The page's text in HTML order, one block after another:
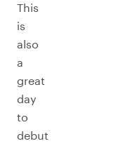
This
is
also
a
great
day
to
debut